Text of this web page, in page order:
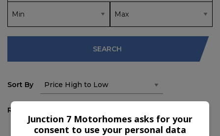
SEARCH
Sort By
Results
Junction 7 Motorhomes asks for your
consent to use your personal data